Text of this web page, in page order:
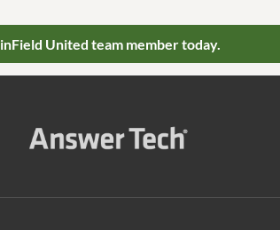
United team member today.